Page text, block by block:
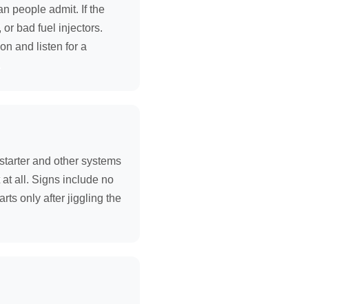
people admit. If the
bad fuel injectors.
and listen for a
and other systems
all. Signs include no
only after jiggling the